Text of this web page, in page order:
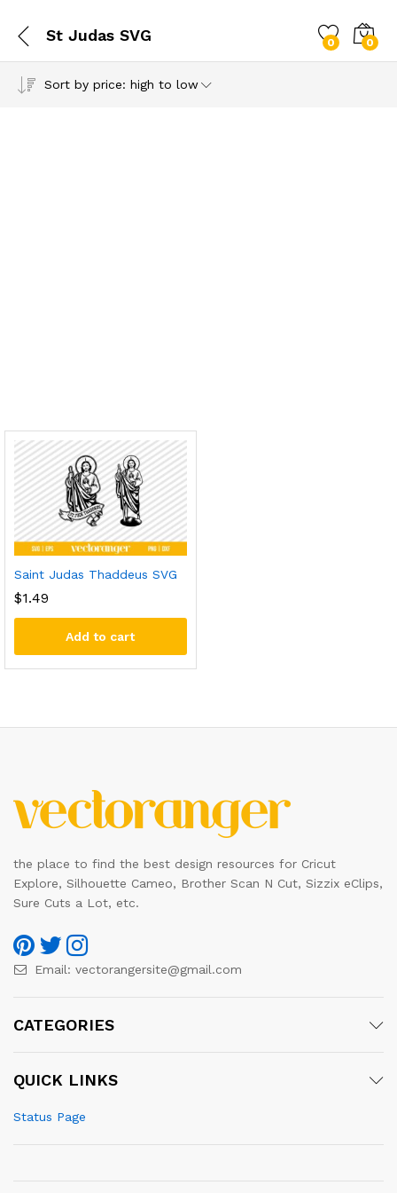
St Judas SVG 0 0
Sort by price: high to low
Saint Judas Thaddeus SVG
$1.49
Add to cart
the place to find the best design resources for Cricut
Explore, Silhouette Cameo, Brother Scan N Cut, Sizzix eClips,
Sure Cuts a Lot, etc.
Email: vectorangersite@gmail.com
CATEGORIES
QUICK LINKS
Status Page